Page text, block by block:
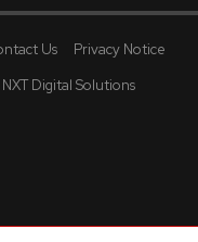
Us
Privacy Notice
Digital Solutions